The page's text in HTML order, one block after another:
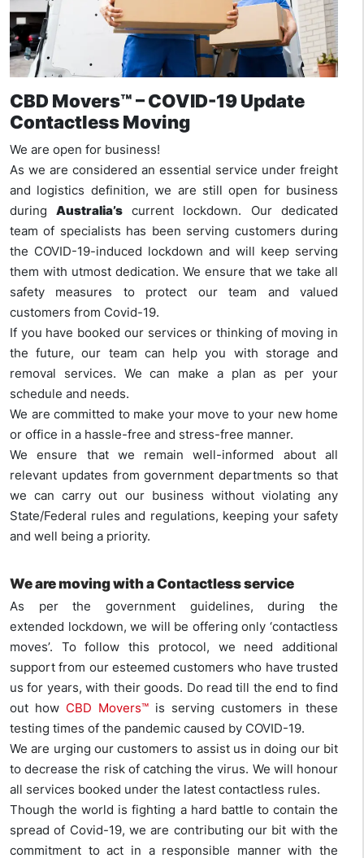
CBD Movers™ – COVID-19 Update
Contactless Moving
We are open for business!
As we are considered an essential service under freight
and logistics definition, we are still open for business
duringAustralia’s current lockdown. Our dedicated
team of specialists has been serving customers during
the COVID-19-induced lockdown and will keep serving
them with utmost dedication. We ensure that we take all
safety measures to protect our team and valued
customers from Covid-19.
If you have booked our services or thinking of moving in
the future, our team can help you with storage and
removal services. We can make a plan as per your
schedule and needs.
We are committed to make your move to your new home
or office in a hassle-free and stress-free manner.
We ensure that we remain well-informed about all
relevant updates from government departments so that
we can carry out our business without violating any
State/Federal rules and regulations, keeping your safety
and well being a priority.
We are moving with aContactless service
As per the government guidelines, during the
extended lockdown, we will be offering only ‘contactless
moves’. To follow this protocol, we need additional
support from our esteemed customers who have trusted
us for years, with their goods. Do read till the end to find
out how CBD Movers™ is serving customers in these
testing times of the pandemic caused by COVID-19.
We are urging our customers to assist us in doing our bit
to decrease the risk of catching the virus. We will honour
all services booked under the latest contactless rules.
Though the world is fighting a hard battle to contain the
spread of Covid-19, we are contributing our bit with the
commitment to act in a responsible manner with the